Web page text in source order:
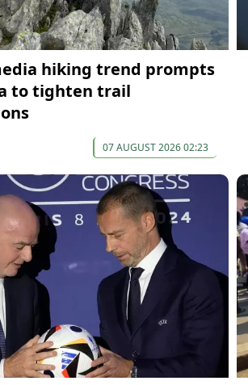
hiking trend prompts
to tighten trail
07 AUGUST 2026 02:23